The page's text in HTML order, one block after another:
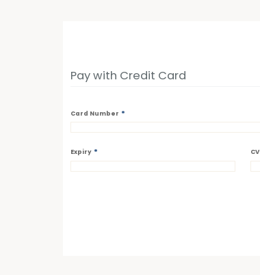
Pay with Credit Card
Card Number *
Expiry *